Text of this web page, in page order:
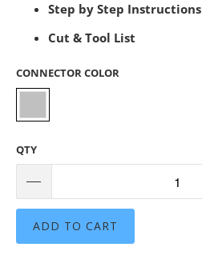
Step by Step Instructions
Cut & Tool List
CONNECTOR COLOR
QTY
ADD TO CART